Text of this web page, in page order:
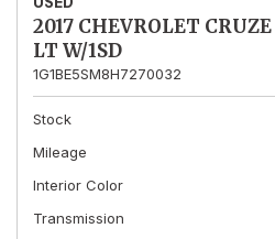
2017 CHEVROLET
LT W/1SD
1G1BE5SM8H7270032
Stock
Mileage
Interior Color
Transmission